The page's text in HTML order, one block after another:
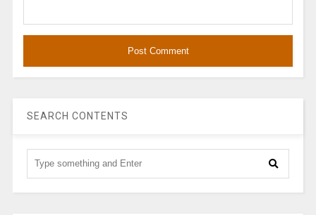
SEARCH CONTENTS